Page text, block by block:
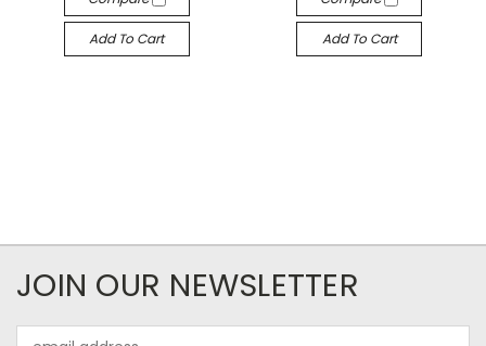
Add To Cart Add To Cart
JOIN OUR NEWSLETTER